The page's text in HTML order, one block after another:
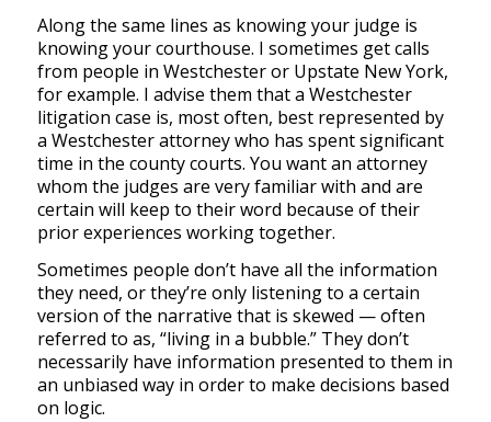
Along the same lines as knowing your judge is
knowing your courthouse. I sometimes get calls
from people in Westchester or Upstate New York,
for example. I advise them that a Westchester
litigation case is, most often, best represented by
a Westchester attorney who has spent significant
time in the county courts. You want an attorney
whom the judges are very familiar with and are
certain will keep to their word because of their
prior experiences working together.
Sometimes people don’t have all the information
they need, or they’re only listening to a certain
version of the narrative that is skewed — often
referred to as, “living in a bubble.” They don’t
necessarily have information presented to them in
an unbiased way in order to make decisions based
on logic.